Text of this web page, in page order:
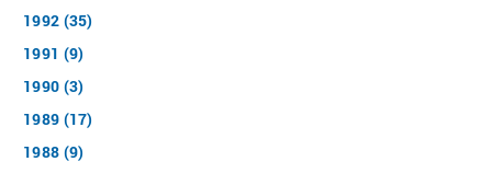
1992 (35)
1991 (9)
1990 (3)
1989 (17)
1988 (9)